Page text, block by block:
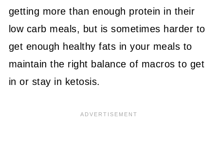
getting more than enough protein in their
low carb meals, but is sometimes harder to
get enough healthy fats in your meals to
maintain the right balance of macros to get
in or stay in ketosis.